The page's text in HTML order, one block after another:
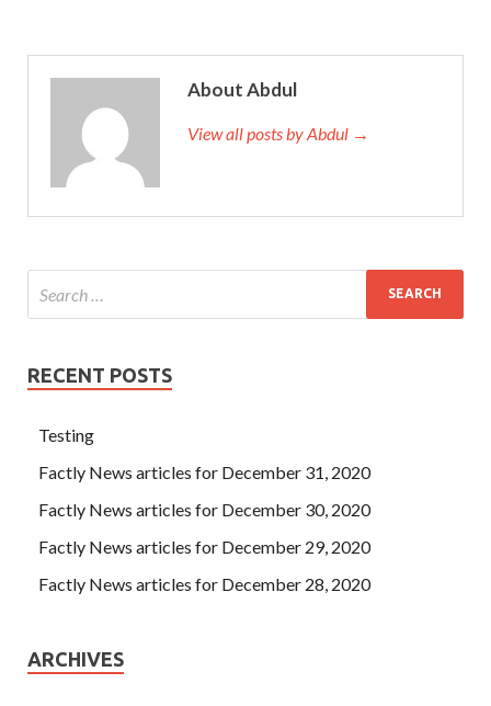
About Abdul
View all posts by Abdul →
RECENT POSTS
Testing
Factly News articles for December 31, 2020
Factly News articles for December 30, 2020
Factly News articles for December 29, 2020
Factly News articles for December 28, 2020
ARCHIVES